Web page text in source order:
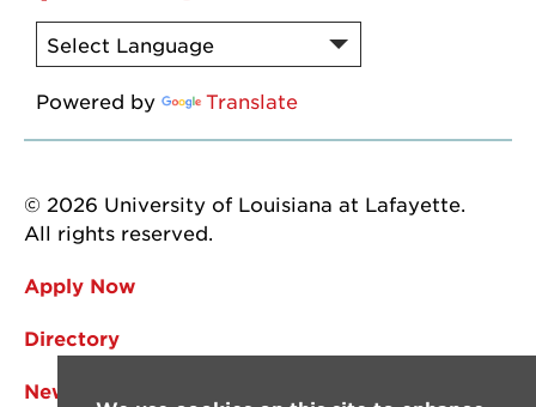
Powered by Translate
© 2026 University of Louisiana at Lafayette.
All rights reserved.
Apply Now
Directory
News